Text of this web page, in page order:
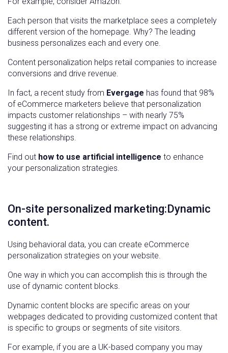
Each person that visits the marketplace sees a completely
different version of the homepage. Why? The leading
business personalizes each and every one.
Content personalization helps retail companies to increase
conversions and drive revenue.
In fact, a recent study from Evergage has found that 98%
of eCommerce marketers believe that personalization
impacts customer relationships – with nearly 75%
suggesting it has a strong or extreme impact on advancing
these relationships.
Find out how to use artificial intelligence to enhance
your personalization strategies.
On-site personalized marketing:Dynamic
content.
Using behavioral data, you can create eCommerce
personalization strategies on your website.
One way in which you can accomplish this is through the
use of dynamic content blocks.
Dynamic content blocks are specific areas on your
webpages dedicated to providing customized content that
is specific to groups or segments of site visitors.
For example, if you are a UK-based company you may